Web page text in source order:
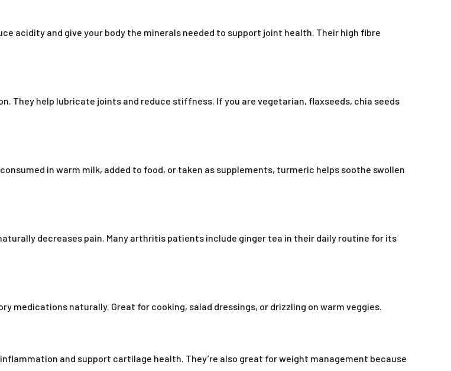
acidity and give your body the minerals needed to support joint health. Their high fibre
They help lubricate joints and reduce stiffness. If you are vegetarian, flaxseeds, chia seeds
in warm milk, added to food, or taken as supplements, turmeric helps soothe swollen
decreases pain. Many arthritis patients include ginger tea in their daily routine for its
medications naturally. Great for cooking, salad dressings, or drizzling on warm veggies.
and support cartilage health. They’re also great for weight management because